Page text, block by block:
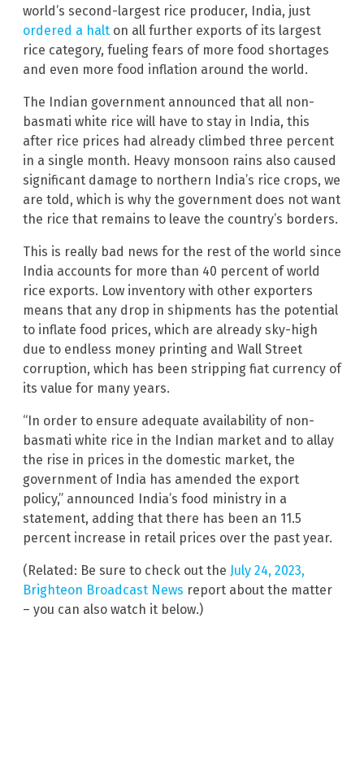
world’s second-largest rice producer, India, just
ordered a halt on all further exports of its largest
rice category, fueling fears of more food shortages
and even more food inflation around the world.
The Indian government announced that all non-
basmati white rice will have to stay in India, this
after rice prices had already climbed three percent
in a single month. Heavy monsoon rains also caused
significant damage to northern India’s rice crops, we
are told, which is why the government does not want
the rice that remains to leave the country’s borders.
This is really bad news for the rest of the world since
India accounts for more than 40 percent of world
rice exports. Low inventory with other exporters
means that any drop in shipments has the potential
to inflate food prices, which are already sky-high
due to endless money printing and Wall Street
corruption, which has been stripping fiat currency of
its value for many years.
“In order to ensure adequate availability of non-
basmati white rice in the Indian market and to allay
the rise in prices in the domestic market, the
government of India has amended the export
policy,” announced India’s food ministry in a
statement, adding that there has been an 11.5
percent increase in retail prices over the past year.
(Related: Be sure to check out the July 24, 2023,
Brighteon Broadcast News report about the matter
– you can also watch it below.)